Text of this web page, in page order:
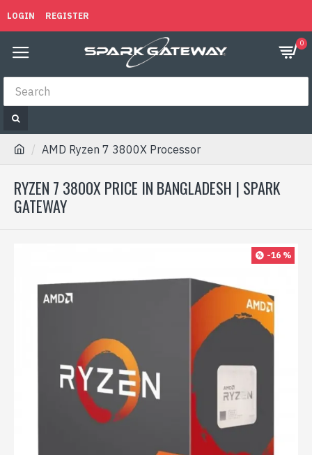
LOGIN REGISTER
0
AMD Ryzen 7 3800X Processor
RYZEN 7 3800X PRICE IN BANGLADESH | SPARK
GATEWAY
-16 %